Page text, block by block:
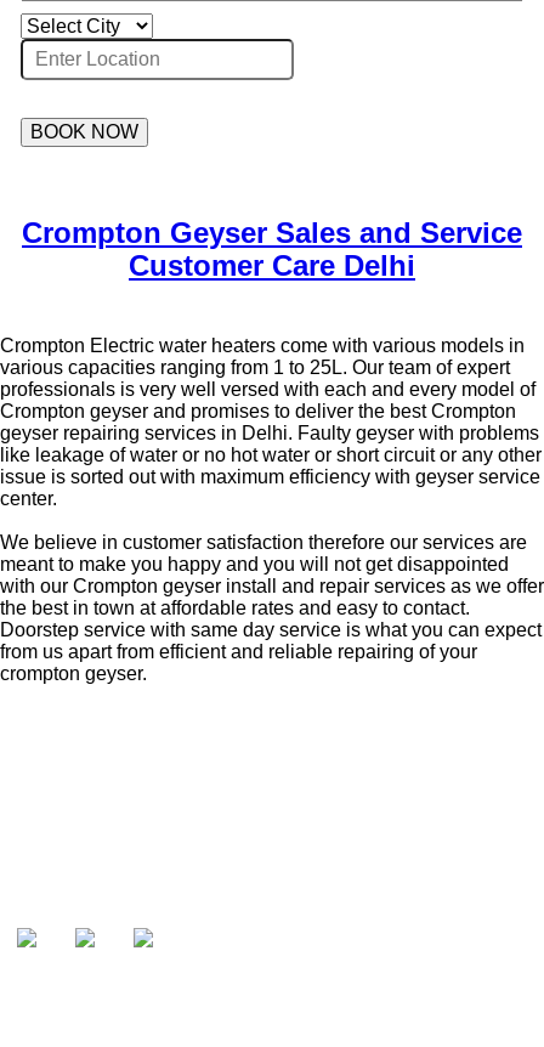
BOOK NOW
Crompton Geyser Sales and Service
Customer Care Delhi
Crompton Electric water heaters come with various models in
various capacities ranging from 1 to 25L. Our team of expert
professionals is very well versed with each and every model of
Crompton geyser and promises to deliver the best Crompton
geyser repairing services in Delhi. Faulty geyser with problems
like leakage of water or no hot water or short circuit or any other
issue is sorted out with maximum efficiency with geyser service
center.
We believe in customer satisfaction therefore our services are
meant to make you happy and you will not get disappointed
with our Crompton geyser install and repair services as we offer
the best in town at affordable rates and easy to contact.
Doorstep service with same day service is what you can expect
from us apart from efficient and reliable repairing of your
crompton geyser.